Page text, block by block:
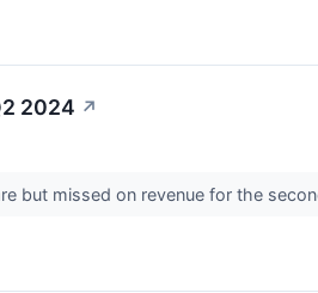
2024 ↗
but missed on revenue for the